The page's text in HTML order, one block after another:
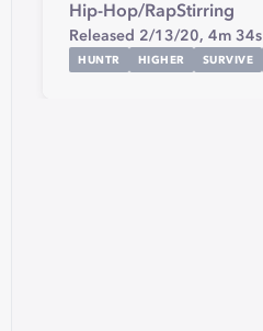
Hip-Hop/RapStirring
Released 2/13/20, 4m 34s
HUNTR HIGHER SURVIVE